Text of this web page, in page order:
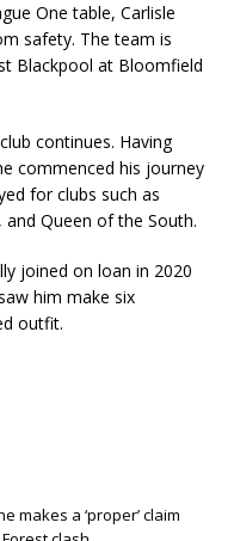
One table, Carlisle
safety. The team is
Blackpool at Bloomfield
continues. Having
commenced his journey
for clubs such as
Queen of the South.
joined on loan in 2020
him make six
outfit.
makes a ‘proper’ claim